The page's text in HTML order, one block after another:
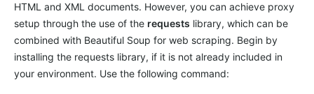
HTML and XML documents. However, you can achieve proxy
setup through the use of the requests library, which can be
combined with Beautiful Soup for web scraping. Begin by
installing the requests library, if it is not already included in
your environment. Use the following command: